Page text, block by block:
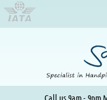
Call us 9am - 9pm